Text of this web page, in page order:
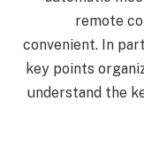
remote
convenient. In
key points
understand the